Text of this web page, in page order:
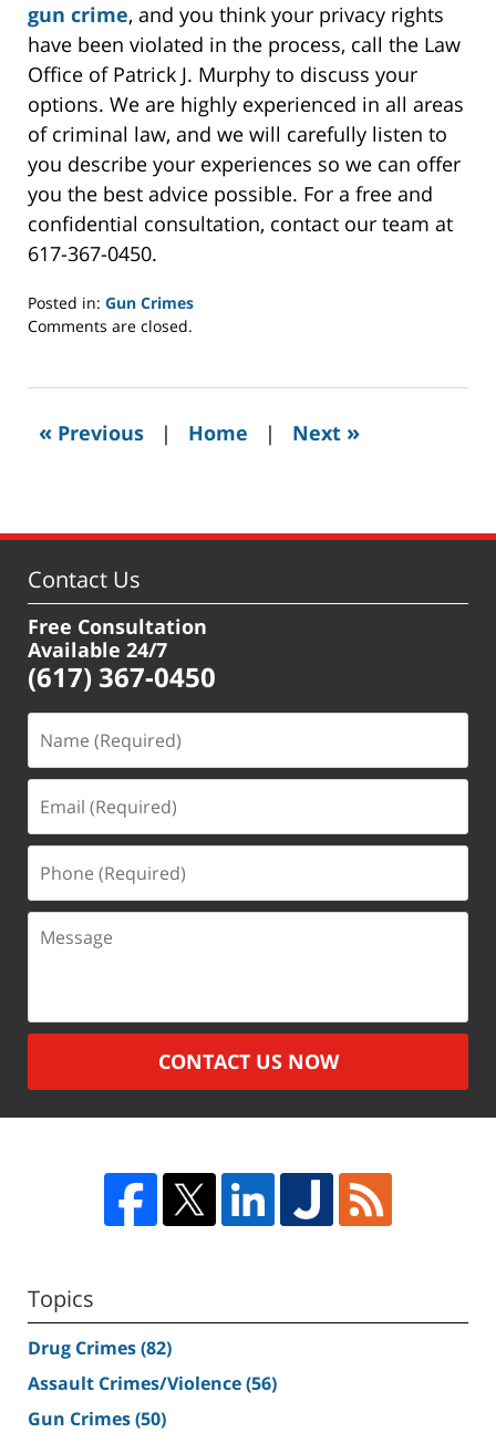
gun crime, and you think your privacy rights
have been violated in the process, call the Law
Office of Patrick J. Murphy to discuss your
options. We are highly experienced in all areas
of criminal law, and we will carefully listen to
you describe your experiences so we can offer
you the best advice possible. For a free and
confidential consultation, contact our team at
617-367-0450.
Posted in: Gun Crimes
Updated:
2022
am
Comments are closed.
« Previous | Home | Next »
Contact Us
Free Consultation
Available 24/7
(617) 367-0450
(Required)
(Required)
(Required)
Message
CONTACT US NOW
Topics
Drug Crimes(82)
Assault Crimes/Violence(56)
Gun Crimes(50)